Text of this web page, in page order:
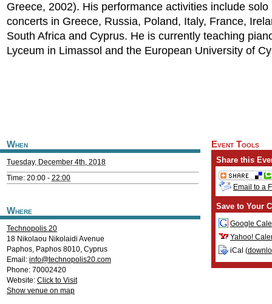
Greece, 2002). His performance activities include solo
concerts in Greece, Russia, Poland, Italy, France,
South Africa and Cyprus. He is currently teaching
Lyceum in Limassol and the European University of
When
Tuesday, December 4th, 2018
Time: 20:00 - 22:00
Where
Technopolis 20
18 Nikolaou Nikolaidi Avenue
Paphos, Paphos 8010, Cyprus
Email: info@technopolis20.com
Phone: 70002420
Website: Click to Visit
Show venue on map
Event Tools
Share this
Email to a
Save to Your
Google
Yahoo!
iCal (